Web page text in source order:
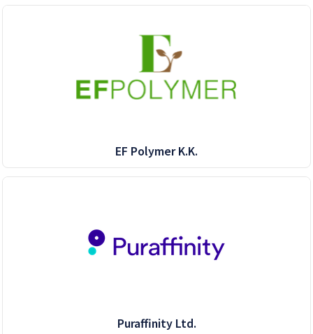
EF Polymer K.K.
Puraffinity Ltd.